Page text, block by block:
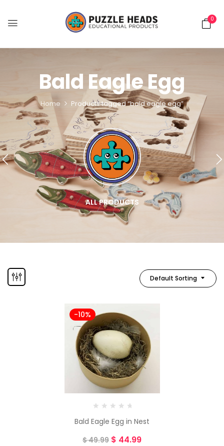
0
Bald Eagle Egg
Home Products tagged “bald eagle egg”
ALL PRODUCTS
Default Sorting
-10%
Bald Eagle Egg in Nest
$49.99 $ 44.99